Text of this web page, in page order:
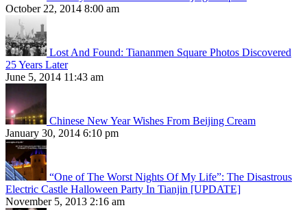
October 22, 2014 8:00 am
Lost And Found: Tiananmen Square Photos Discovered
25 Years Later
June 5, 2014 11:43 am
Chinese New Year Wishes From Beijing Cream
January 30, 2014 6:10 pm
“One of The Worst Nights Of My Life”: The Disastrous
Electric Castle Halloween Party In Tianjin [UPDATE]
November 5, 2013 2:16 am